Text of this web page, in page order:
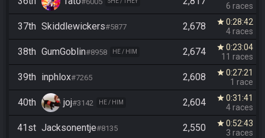
6 races
37th Skiddlewickers#5877 2,678 star 0:28:42
4 races
38th GumGoblin#8958 HE / HIM 2,674 star 0:23:04
11 races
39th inphlox#7265 2,608 star 0:27:21
1 race
40th joj#3142 HE / HIM 2,604 star 0:31:41
4 races
41st Jacksonentje#8135 2,550 star 0:52:43
3 races